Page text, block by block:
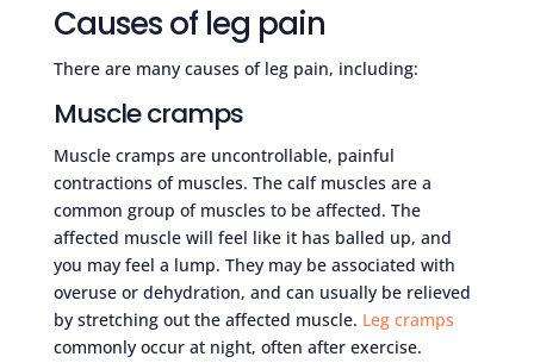
Causes of leg pain
There are many causes of leg pain, including:
Muscle cramps
Muscle cramps are uncontrollable, painful
contractions of muscles. The calf muscles are a
common group of muscles to be affected. The
affected muscle will feel like it has balled up, and
you may feel a lump. They may be associated with
overuse or dehydration, and can usually be relieved
by stretching out the affected muscle. Leg cramps
commonly occur at night, often after exercise.